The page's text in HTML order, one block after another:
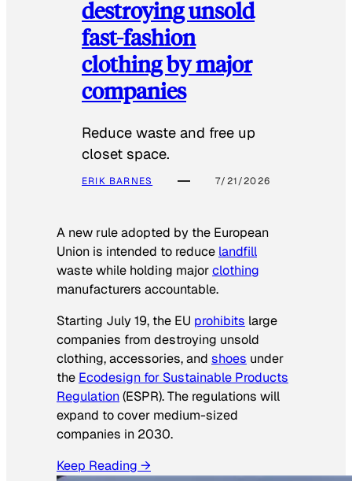
destroying unsold
fast-fashion
clothing by major
companies
Reduce waste and free up
closet space.
ERIK BARNES 7/21/2026
A new rule adopted by the European
Union is intended to reduce landfill
waste while holding majorclothing
manufacturers accountable.
Starting July 19, the EU prohibits large
companies from destroying unsold
clothing, accessories, and shoes under
the Ecodesign for Sustainable Products
Regulation(ESPR). The regulations will
expand to cover medium-sized
companies in 2030.
Keep Reading →